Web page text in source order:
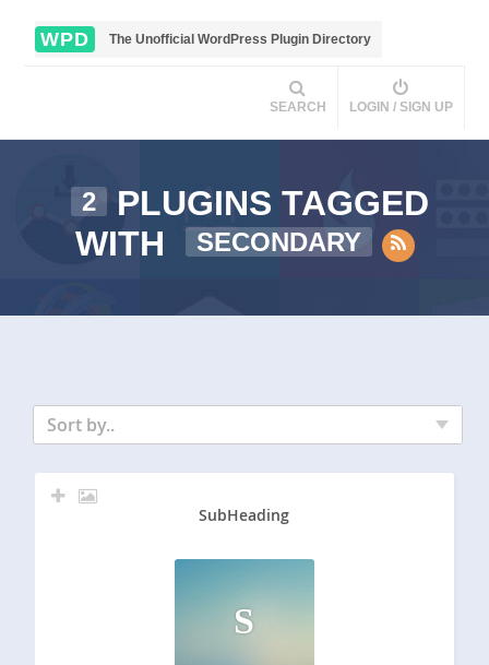
WPD The Unofficial WordPress Plugin Directory
SEARCH LOGIN / SIGN UP
2
PLUGINS TAGGED
WITH
SECONDARY
Sort by..
SubHeading
S